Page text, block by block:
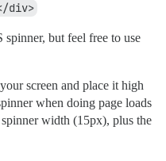
div>
but feel free to use
screen and place it high
when doing page loads
width (15px), plus the